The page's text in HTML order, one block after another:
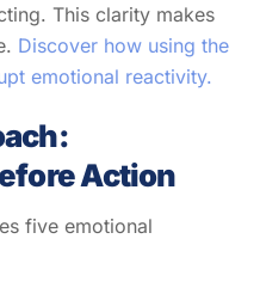
This clarity makes
Discover how using the
emotional reactivity.
Action
five emotional